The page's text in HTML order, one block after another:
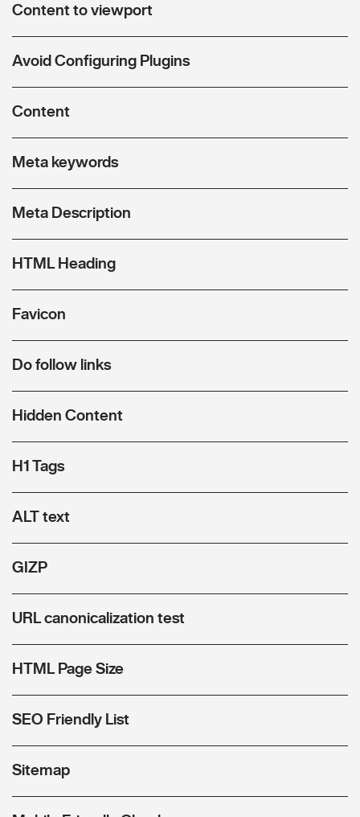
Content to viewport
Avoid Configuring Plugins
Content
Meta keywords
Meta Description
HTML Heading
Favicon
Do follow links
Hidden Content
H1 Tags
ALT text
GIZP
URL canonicalization test
HTML Page Size
SEO Friendly List
Sitemap